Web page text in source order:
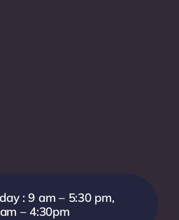
: 9 am – 5:30 pm,
– 4:30pm